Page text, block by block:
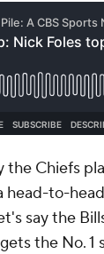
the Chiefs
head-to-
say the
the No. 1